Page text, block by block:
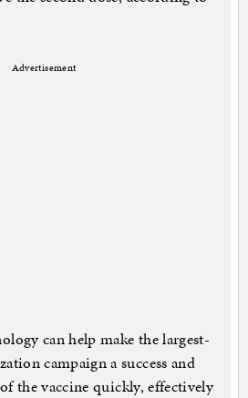
Advertisement
can help make the largest-
campaign a success and
the vaccine quickly, effectively